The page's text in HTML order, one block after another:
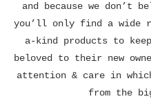
and because we don’t
you’ll only find a wide
a-kind products to
beloved to their new
attention & care in
from the